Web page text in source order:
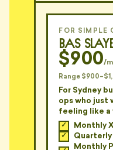
📑
a 47-
Same
—
📑
"PDF
page:
detail'."
— TOM,
FOR SIMPLE
BAS
$900/
Range
For Sydney
ops who just
feeling like a
Monthly
Quarterly
Monthly